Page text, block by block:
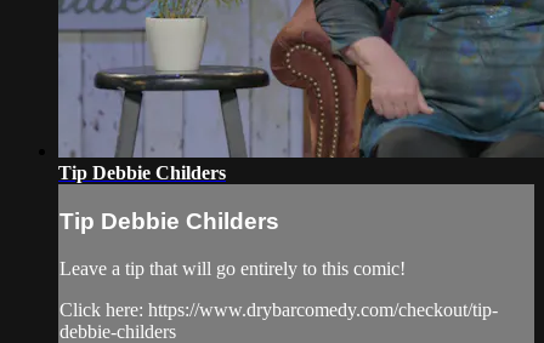
Tip Debbie Childers
Tip Debbie Childers
Leave a tip that will go entirely to this comic!
Click here: https://www.drybarcomedy.com/checkout/tip-
debbie-childers